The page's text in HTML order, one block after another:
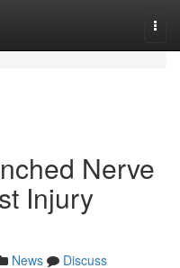
Nerve
Injury
News
Discuss